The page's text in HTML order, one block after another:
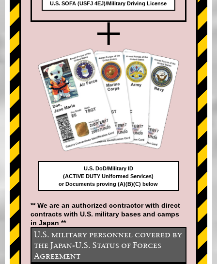
U.S. SOFA (USFJ 4EJ)/Military Driving License
+
U.S. DoD/Military ID
(ACTIVE DUTY Uniformed Services)
or Documents proving (A)(B)(C) below
** We are an authorized contractor with direct
contracts with U.S. military bases and camps
in Japan **
U.S. military personnel covered by
the Japan-U.S. Status of Forces
Agreement